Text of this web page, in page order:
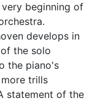
beginning of
develops in
the solo
the piano's
trills
statement of the